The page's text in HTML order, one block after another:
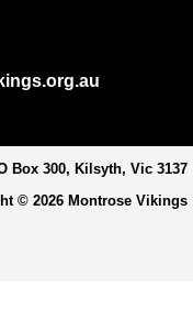
Box 300, Kilsyth, Vic 3137
© 2026 Montrose Vikings